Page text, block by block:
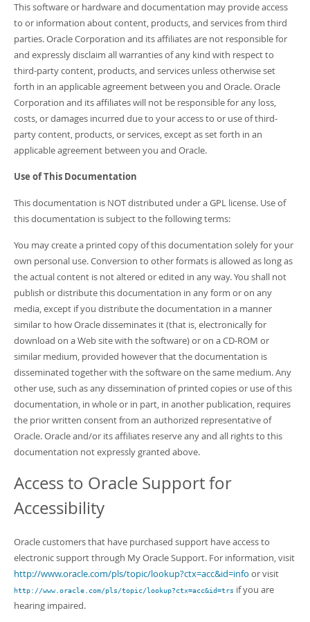
This software or hardware and documentation may provide access
to or information about content, products, and services from third
parties. Oracle Corporation and its affiliates are not responsible for
and expressly disclaim all warranties of any kind with respect to
third-party content, products, and services unless otherwise set
forth in an applicable agreement between you and Oracle. Oracle
Corporation and its affiliates will not be responsible for any loss,
costs, or damages incurred due to your access to or use of third-
party content, products, or services, except as set forth in an
applicable agreement between you and Oracle.
Use of This Documentation
This documentation is NOT distributed under a GPL license. Use of
this documentation is subject to the following terms:
You may create a printed copy of this documentation solely for your
own personal use. Conversion to other formats is allowed as long as
the actual content is not altered or edited in any way. You shall not
publish or distribute this documentation in any form or on any
media, except if you distribute the documentation in a manner
similar to how Oracle disseminates it (that is, electronically for
download on a Web site with the software) or on a CD-ROM or
similar medium, provided however that the documentation is
disseminated together with the software on the same medium. Any
other use, such as any dissemination of printed copies or use of this
documentation, in whole or in part, in another publication, requires
the prior written consent from an authorized representative of
Oracle. Oracle and/or its affiliates reserve any and all rights to this
documentation not expressly granted above.
Access to Oracle Support for
Accessibility
Oracle customers that have purchased support have access to
electronic support through My Oracle Support. For information, visit
http://www.oracle.com/pls/topic/lookup?ctx=acc&id=info or visit
http://www.oracle.com/pls/topic/lookup?ctx=acc&id=trs if you are
hearing impaired.